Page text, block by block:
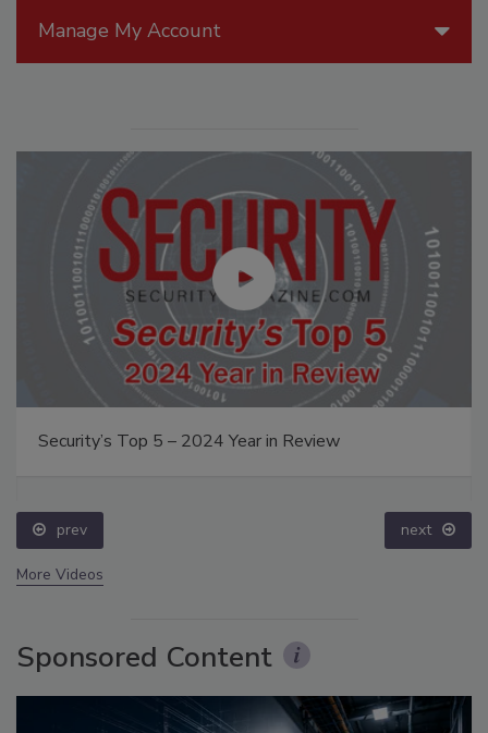
Manage My Account
Security’s Top 5 – 2024 Year in Review
prev next
More Videos
Sponsored Content